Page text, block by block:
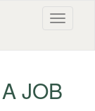
Toggle
JOB